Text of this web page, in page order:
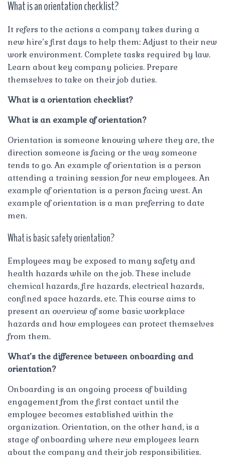
What is an orientation checklist?
It refers to the actions a company takes during a
new hire’s first days to help them: Adjust to their new
work environment. Complete tasks required by law.
Learn about key company policies. Prepare
themselves to take on their job duties.
What is a orientation checklist?
What is an example of orientation?
Orientation is someone knowing where they are, the
direction someone is facing or the way someone
tends to go. An example of orientation is a person
attending a training session for new employees. An
example of orientation is a person facing west. An
example of orientation is a man preferring to date
men.
What is basic safety orientation?
Employees may be exposed to many safety and
health hazards while on the job. These include
chemical hazards, fire hazards, electrical hazards,
confined space hazards, etc. This course aims to
present an overview of some basic workplace
hazards and how employees can protect themselves
from them.
What’s the difference between onboarding and
orientation?
Onboarding is an ongoing process of building
engagement from the first contact until the
employee becomes established within the
organization. Orientation, on the other hand, is a
stage of onboarding where new employees learn
about the company and their job responsibilities.